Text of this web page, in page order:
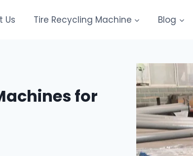
Us Tire Recycling Machine Blog
for